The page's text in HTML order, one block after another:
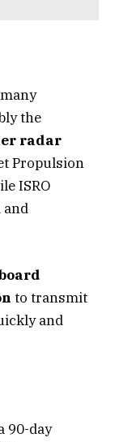
the
radar
Propulsion
ISRO
and
to transmit
and
90-day